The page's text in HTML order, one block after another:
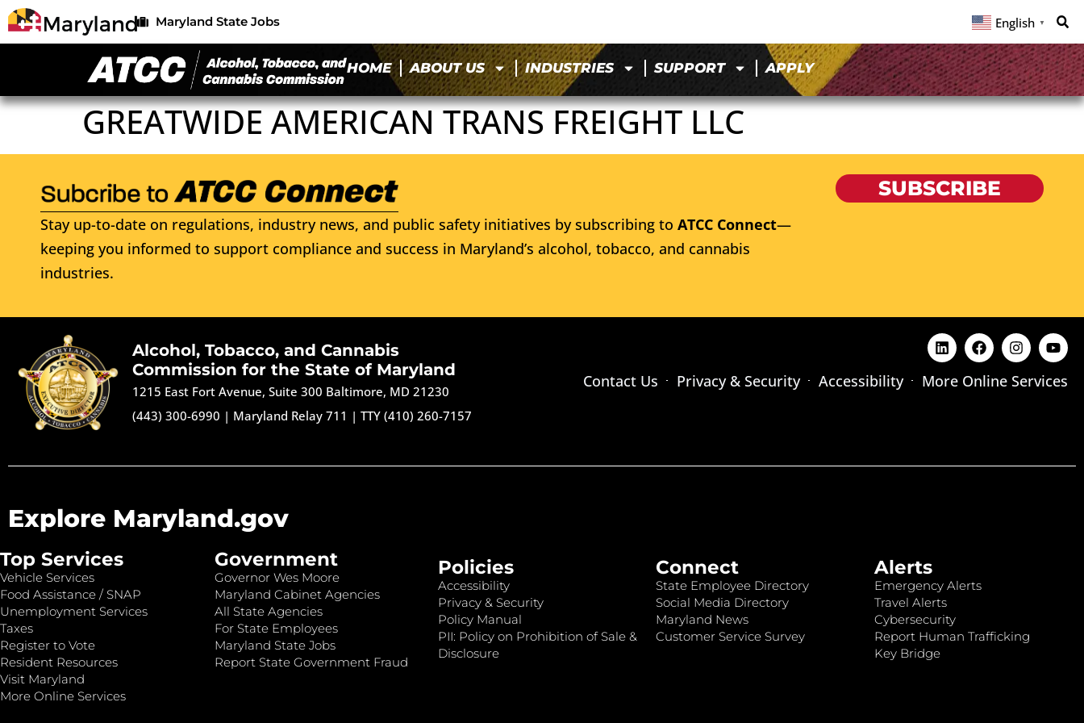
Maryland State Jobs English ▼
HOME ABOUT US INDUSTRIES SUPPORT APPLY
GREATWIDE AMERICAN TRANS FREIGHT LLC
Stay up-to-date on regulations, industry news, and public safety initiatives by subscribing to ATCC Connect—
keeping you informed to support compliance and success in Maryland’s alcohol, tobacco, and cannabis
industries.
SUBSCRIBE
Alcohol, Tobacco, and Cannabis
Commission for the State of Maryland
1215 East Fort Avenue, Suite 300 Baltimore, MD 21230
(443) 300-6990 | Maryland Relay 711 |TTY (410) 260-7157
Contact Us Privacy & Security Accessibility More Online Services
Explore Maryland.gov
Top Services
Vehicle Services
Food Assistance / SNAP
Unemployment Services
Taxes
Register to Vote
Resident Resources
Visit Maryland
More Online Services
Government
Governor Wes Moore
Maryland Cabinet Agencies
All State Agencies
For State Employees
Maryland State Jobs
Report State Government Fraud
Policies
Accessibility
Privacy & Security
Policy Manual
PII: Policy on Prohibition of Sale &
Disclosure
Connect
State Employee Directory
Social Media Directory
Maryland News
Customer Service Survey
Alerts
Emergency Alerts
Travel Alerts
Cybersecurity
Report Human Trafficking
Key Bridge